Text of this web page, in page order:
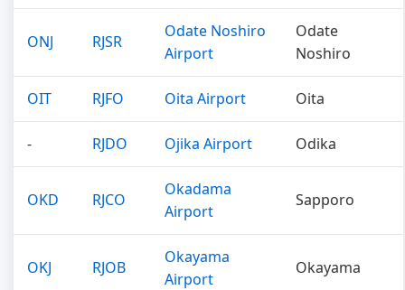
ONJ RJSR
Odate Noshiro
Airport
Odate
Noshiro
OIT RJFO Oita Airport Oita
- RJDO Ojika Airport Odika
OKD RJCO
Okadama
Airport
Sapporo
OKJ RJOB
Okayama
Airport
Okayama